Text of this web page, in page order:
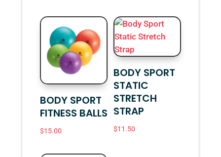
BODY SPORT
FITNESS BALLS
$15.00
BODY SPORT
STATIC
STRETCH
STRAP
$11.50